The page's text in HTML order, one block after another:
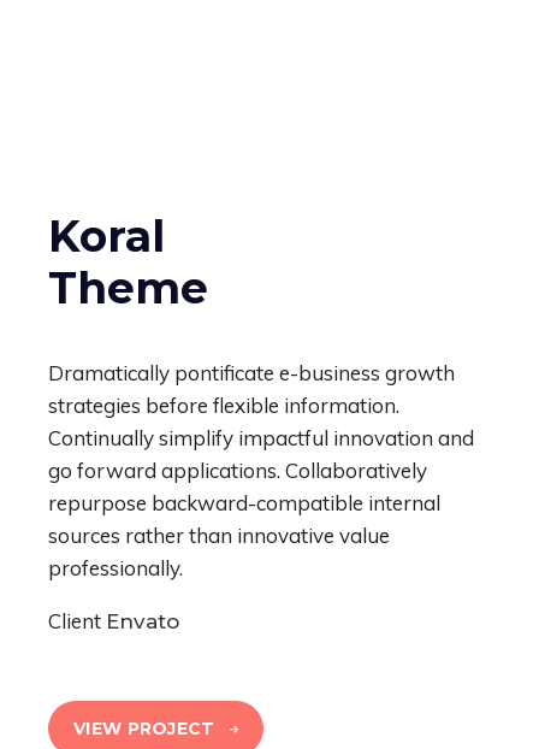
Koral
Theme
Dramatically pontificate e-business growth
strategies before flexible information.
Continually simplify impactful innovation and
go forward applications. Collaboratively
repurpose backward-compatible internal
sources rather than innovative value
professionally.
Client Envato
VIEW PROJECT